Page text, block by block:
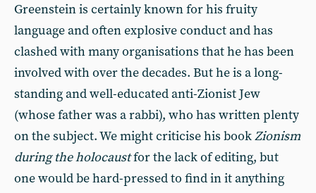
Greenstein is certainly known for his fruity
language and often explosive conduct and has
clashed with many organisations that he has been
involved with over the decades. But he is a long-
standing and well-educated anti-Zionist Jew
(whose father was a rabbi), who has written plenty
on the subject. We might criticise his bookZionism
during the holocaustfor the lack of editing, but
one would be hard-pressed to find in it anything